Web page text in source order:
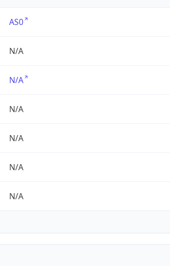
AS0
N/A
N/A
N/A
N/A
N/A
N/A